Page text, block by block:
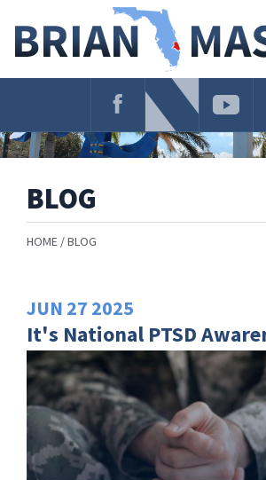
Navigation
BLOG
HOME BLOG
JUN 27 2025
It's National PTSD